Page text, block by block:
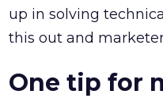
up in solving
this out and
One tip for